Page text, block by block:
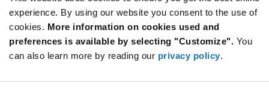
experience. By using our website you consent to the use of
cookies. More information on cookies used and
preferences is available by selecting "Customize". You
can also learn more by reading our privacy policy.
120+
$6.28
Variant
Available Packaging
Tray